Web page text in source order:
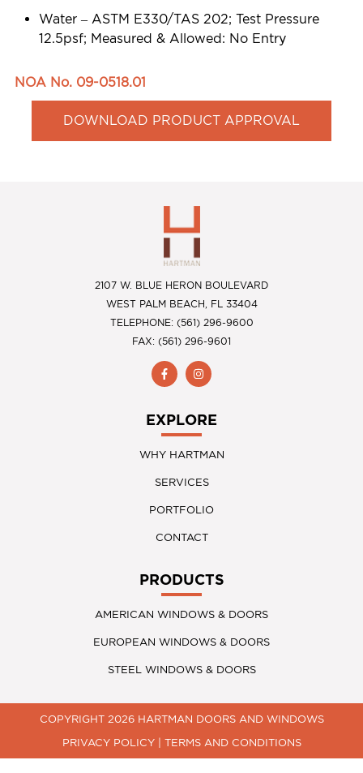
Water – ASTM E330/TAS 202; Test Pressure
12.5psf; Measured & Allowed: No Entry
NOA No. 09-0518.01
DOWNLOAD PRODUCT APPROVAL
2107 W. BLUE HERON BOULEVARD
WEST PALM BEACH, FL 33404
TELEPHONE: (561) 296-9600
FAX: (561) 296-9601
EXPLORE
WHY HARTMAN
SERVICES
PORTFOLIO
CONTACT
PRODUCTS
AMERICAN WINDOWS & DOORS
EUROPEAN WINDOWS & DOORS
STEEL WINDOWS & DOORS
COPYRIGHT 2026 HARTMAN DOORS AND WINDOWS
PRIVACY POLICY| TERMS AND CONDITIONS